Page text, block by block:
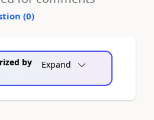
(0)
by
Expand